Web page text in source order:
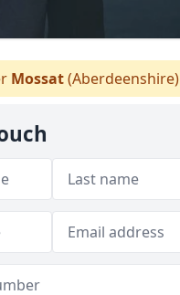
Mossat(Aberdeenshire)